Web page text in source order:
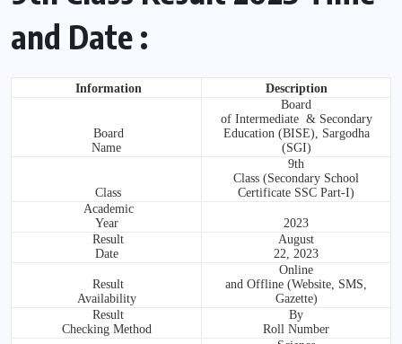
and Date :
Information Description
Board
Name
Board
of Intermediate & Secondary
Education (BISE), Sargodha
(SGI)
Class
9th
Class (Secondary School
Certificate SSC Part-I)
Academic
Year
2023
Result
Date
August
22, 2023
Result
Availability
Online
and Offline (Website, SMS,
Gazette)
Result
Checking Method
By
Roll Number